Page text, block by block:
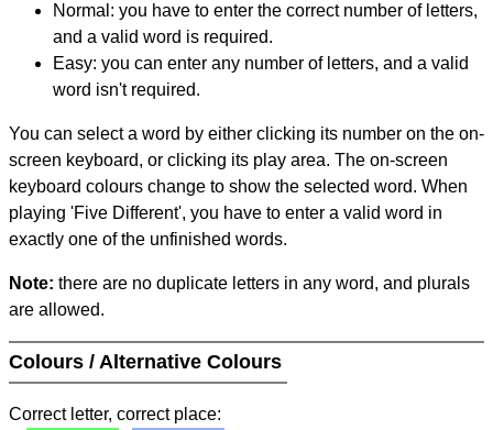
Normal: you have to enter the correct number of letters,
and a valid word is required.
Easy: you can enter any number of letters, and a valid
word isn't required.
You can select a word by either clicking its number on the on-
screen keyboard, or clicking its play area. The on-screen
keyboard colours change to show the selected word. When
playing 'Five Different', you have to enter a valid word in
exactly one of the unfinished words.
Note: there are no duplicate letters in any word, and plurals
are allowed.
Colours / Alternative Colours
Correct letter, correct place: